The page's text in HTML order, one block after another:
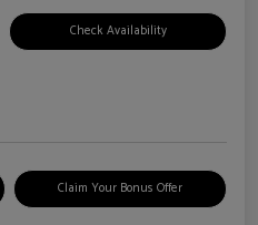
Check Availability
Claim Your Bonus Offer